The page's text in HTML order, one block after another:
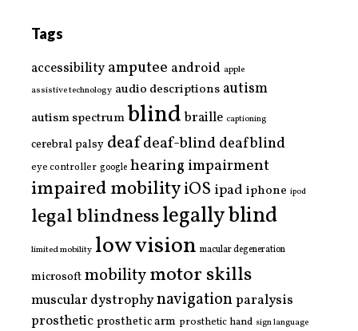
Tags
accessibility amputee android apple
assistive technology audio descriptions autism
autism spectrumblind braille captioning
cerebral palsy deafdeaf-blinddeafblind
eye controller google hearing impairment
impaired mobilityiOS ipad iphone ipod
legal blindnesslegally blind
limited mobility low vision macular degeneration
microsoftmobilitymotor skills
muscular dystrophynavigationparalysis
prostheticprosthetic arm prosthetic hand sign language